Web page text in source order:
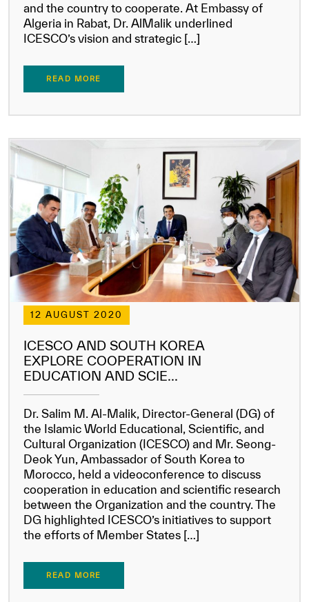
and the country to cooperate. At Embassy of
Algeria in Rabat, Dr. AlMalik underlined
ICESCO’s vision and strategic […]
READ MORE
12 AUGUST 2020
ICESCO AND SOUTH KOREA
EXPLORE COOPERATION IN
EDUCATION AND SCIE...
Dr. Salim M. Al-Malik, Director-General (DG) of
the Islamic World Educational, Scientific, and
Cultural Organization (ICESCO) and Mr. Seong-
Deok Yun, Ambassador of South Korea to
Morocco, held a videoconference to discuss
cooperation in education and scientific research
between the Organization and the country. The
DG highlighted ICESCO’s initiatives to support
the efforts of Member States […]
READ MORE